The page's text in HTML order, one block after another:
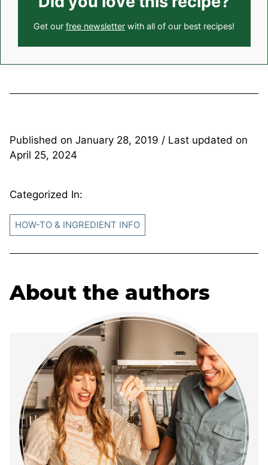
Get our free newsletter with all of our best recipes!
Published on January 28, 2019 / Last updated on
April 25, 2024
Categorized In:
HOW-TO & INGREDIENT INFO
About the authors